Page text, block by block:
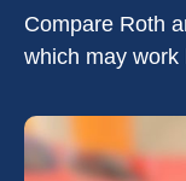
Compare Roth
which may work